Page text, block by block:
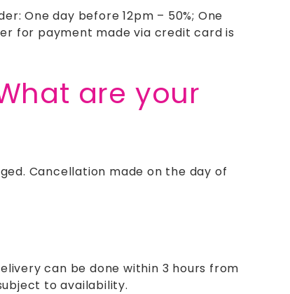
One day before 12pm – 50%; One
for payment made via credit card is
are your
Cancellation made on the day of
can be done within 3 hours from
to availability.